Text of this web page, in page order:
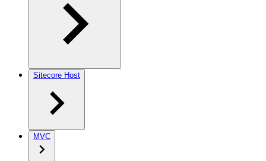
Sitecore Host
MVC